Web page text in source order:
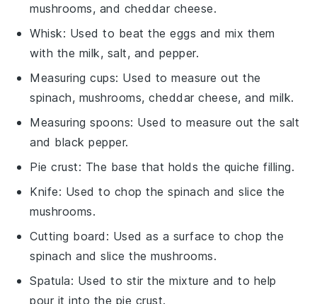
mushrooms, and cheddar cheese.
Whisk: Used to beat the eggs and mix them
with the milk, salt, and pepper.
Measuring cups: Used to measure out the
spinach, mushrooms, cheddar cheese, and milk.
Measuring spoons: Used to measure out the salt
and black pepper.
Pie crust: The base that holds the quiche filling.
Knife: Used to chop the spinach and slice the
mushrooms.
Cutting board : Used as a surface to chop the
spinach and slice the mushrooms.
Spatula: Used to stir the mixture and to help
pour it into the pie crust.